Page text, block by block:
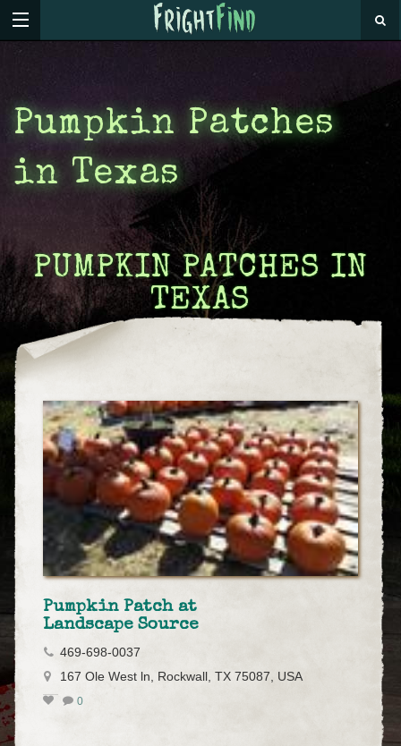
Pumpkin Patches
in Texas
PUMPKIN PATCHES IN
TEXAS
Pumpkin Patch at
Landscape Source
469-698-0037
167 Ole West ln, Rockwall, TX 75087, USA
0